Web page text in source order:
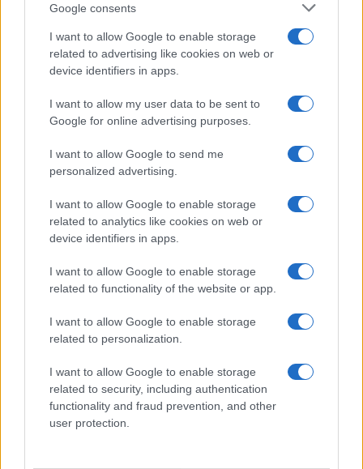
Google consents
I want to allow Google to enable storage
related to advertising like cookies on web or
device identifiers in apps.
I want to allow my user data to be sent to
Google for online advertising purposes.
I want to allow Google to send me
personalized advertising.
I want to allow Google to enable storage
related to analytics like cookies on web or
device identifiers in apps.
I want to allow Google to enable storage
related to functionality of the website or app.
I want to allow Google to enable storage
related to personalization.
I want to allow Google to enable storage
related to security, including authentication
functionality and fraud prevention, and other
user protection.